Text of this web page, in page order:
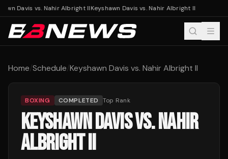
Davis vs. Nahir Albright IIKeyshawn Davis vs. Nahir Albright II
Home/Schedule/Keyshawn Davis vs. Nahir Albright II
BOXING COMPLETED Top Rank
KEYSHAWN DAVIS VS. NAHIR
ALBRIGHT II